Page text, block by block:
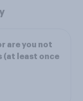
are you not
(at least once